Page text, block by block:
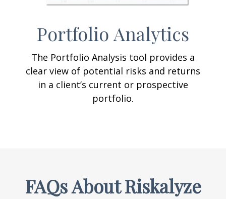
Portfolio Analytics
The Portfolio Analysis tool provides a
clear view of potential risks and returns
in a client’s current or prospective
portfolio.
FAQs About Riskalyze